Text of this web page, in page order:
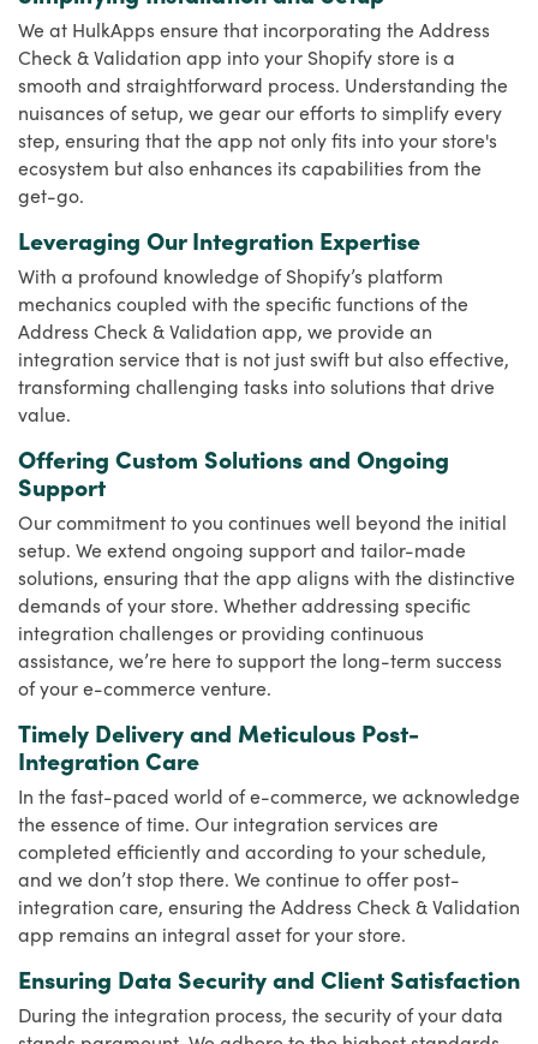
We at HulkApps ensure that incorporating the Address
Check & Validation app into your Shopify store is a
smooth and straightforward process. Understanding the
nuisances of setup, we gear our efforts to simplify every
step, ensuring that the app not only fits into your store's
ecosystem but also enhances its capabilities from the
get-go.
Leveraging Our Integration Expertise
With a profound knowledge of Shopify’s platform
mechanics coupled with the specific functions of the
Address Check & Validation app, we provide an
integration service that is not just swift but also effective,
transforming challenging tasks into solutions that drive
value.
Offering Custom Solutions and Ongoing
Support
Our commitment to you continues well beyond the initial
setup. We extend ongoing support and tailor-made
solutions, ensuring that the app aligns with the distinctive
demands of your store. Whether addressing specific
integration challenges or providing continuous
assistance, we’re here to support the long-term success
of your e-commerce venture.
Timely Delivery and Meticulous Post-
Integration Care
In the fast-paced world of e-commerce, we acknowledge
the essence of time. Our integration services are
completed efficiently and according to your schedule,
and we don’t stop there. We continue to offer post-
integration care, ensuring the Address Check & Validation
app remains an integral asset for your store.
Ensuring Data Security and Client Satisfaction
During the integration process, the security of your data